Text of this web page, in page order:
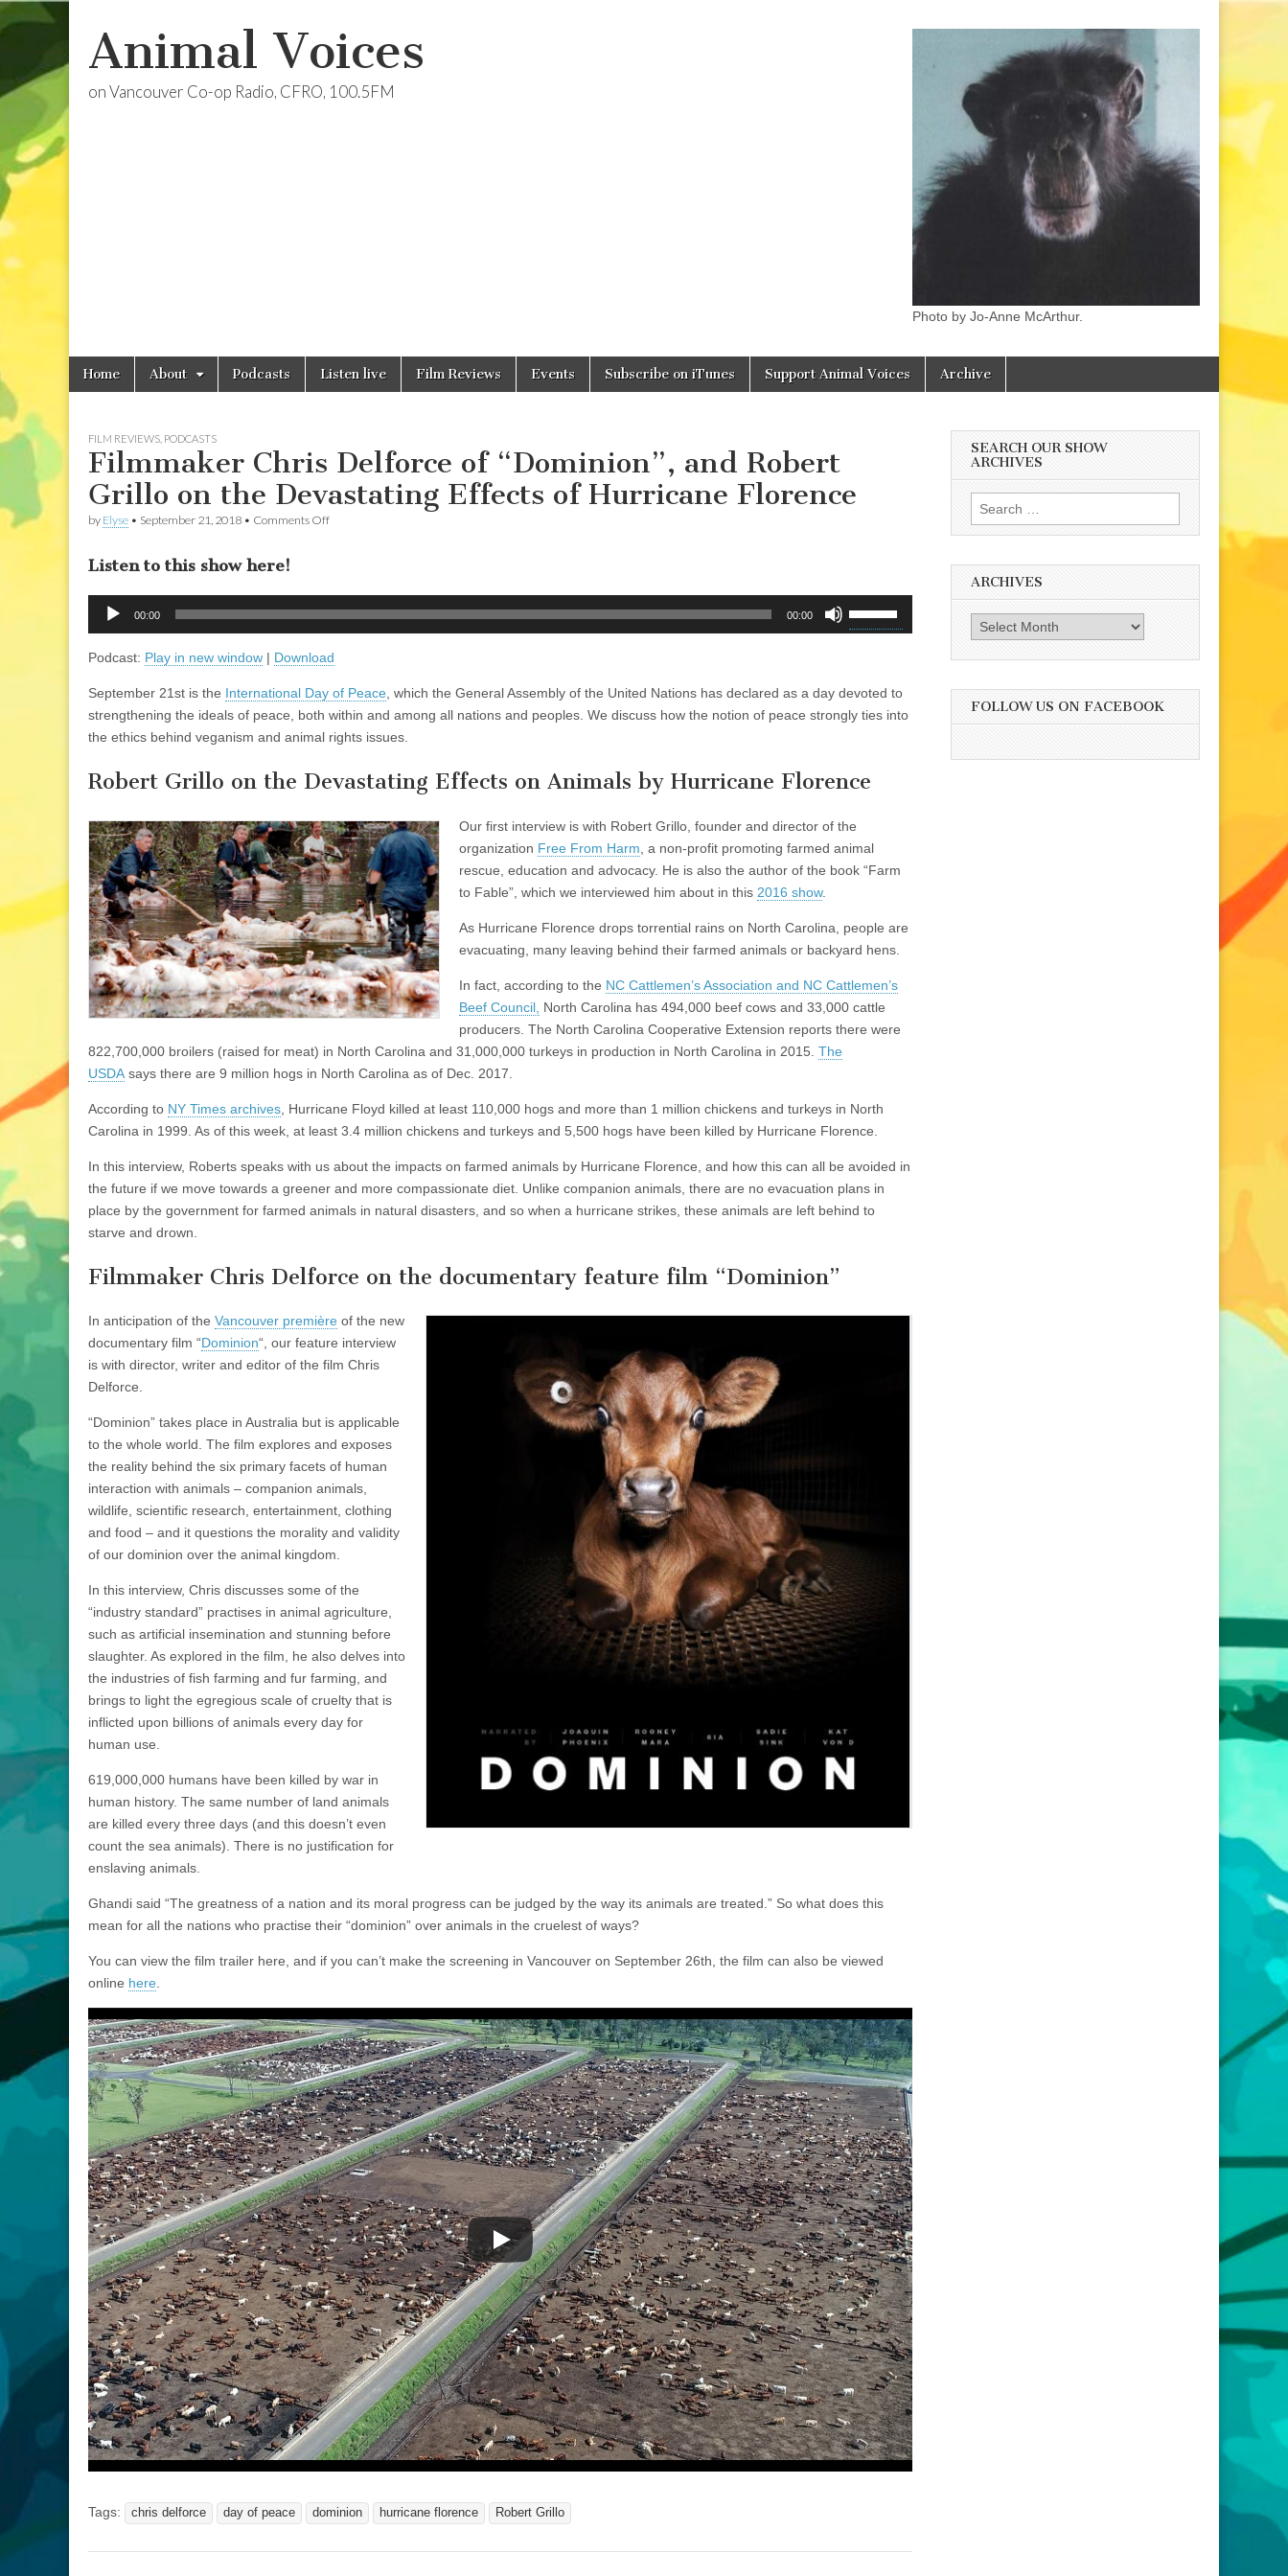
Animal Voices
on Vancouver Co-op Radio, CFRO, 100.5FM
Photo by Jo-Anne McArthur.
Main
menu
Skip
Home About Podcasts Listen live Film Reviews Events Subscribe on iTunes Support Animal Voices Archive
FILM REVIEWS PODCASTS
Filmmaker Chris Delforce of “Dominion”, and Robert
Grillo on the Devastating Effects of Hurricane Florence
by Elyse • September 21, 2018 • Comments Offon
“Dominion”,
and
on
Devastating
Effects
of
Hurricane
Florence
Listen to this show here!
Audio
00:00 00:00
Up/Down
to
increase
volume.
Podcast: Play in new window | Download
September 21st is the International Day of Peace , which the General Assembly of the United Nations has declared as a day devoted to
strengthening the ideals of peace, both within and among all nations and peoples. We discuss how the notion of peace strongly ties into
the ethics behind veganism and animal rights issues.
Robert Grillo on the Devastating Effects on Animals by Hurricane Florence
Our first interview is with Robert Grillo, founder and director of the
organization Free From Harm , a non-profit promoting farmed animal
rescue, education and advocacy. He is also the author of the book “Farm
to Fable”, which we interviewed him about in this 2016 show.
As Hurricane Florence drops torrential rains on North Carolina, people are
evacuating, many leaving behind their farmed animals or backyard hens.
In fact, according to the NC Cattlemen’s Association and NC Cattlemen’s
Beef Council, North Carolina has 494,000 beef cows and 33,000 cattle
producers. The North Carolina Cooperative Extension reports there were
822,700,000 broilers (raised for meat) in North Carolina and 31,000,000 turkeys in production in North Carolina in 2015. The
USDA says there are 9 million hogs in North Carolina as of Dec. 2017.
According to NY Times archives , Hurricane Floyd killed at least 110,000 hogs and more than 1 million chickens and turkeys in North
Carolina in 1999. As of this week, at least 3.4 million chickens and turkeys and 5,500 hogs have been killed by Hurricane Florence.
In this interview, Roberts speaks with us about the impacts on farmed animals by Hurricane Florence, and how this can all be avoided in
the future if we move towards a greener and more compassionate diet. Unlike companion animals, there are no evacuation plans in
place by the government for farmed animals in natural disasters, and so when a hurricane strikes, these animals are left behind to
starve and drown.
Filmmaker Chris Delforce on the documentary feature film “Dominion”
In anticipation of the Vancouver première of the new
documentary film “Dominion“, our feature interview
is with director, writer and editor of the film Chris
Delforce.
“Dominion” takes place in Australia but is applicable
to the whole world. The film explores and exposes
the reality behind the six primary facets of human
interaction with animals – companion animals,
wildlife, scientific research, entertainment, clothing
and food – and it questions the morality and validity
of our dominion over the animal kingdom.
In this interview, Chris discusses some of the
“industry standard” practises in animal agriculture,
such as artificial insemination and stunning before
slaughter. As explored in the film, he also delves into
the industries of fish farming and fur farming, and
brings to light the egregious scale of cruelty that is
inflicted upon billions of animals every day for
human use.
619,000,000 humans have been killed by war in
human history. The same number of land animals
are killed every three days (and this doesn’t even
count the sea animals). There is no justification for
enslaving animals.
Ghandi said “The greatness of a nation and its moral progress can be judged by the way its animals are treated.” So what does this
mean for all the nations who practise their “dominion” over animals in the cruelest of ways?
You can view the film trailer here, and if you can’t make the screening in Vancouver on September 26th, the film can also be viewed
online here.
Tags: chris delforce day of peace dominion hurricane florence Robert Grillo
SEARCH OUR SHOW
ARCHIVES
Search
for:
ARCHIVES
Archives
FOLLOW US ON FACEBOOK